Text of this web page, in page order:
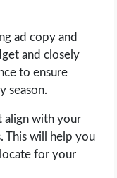
ad copy and
and closely
to ensure
season.
align with your
This will help you
for your